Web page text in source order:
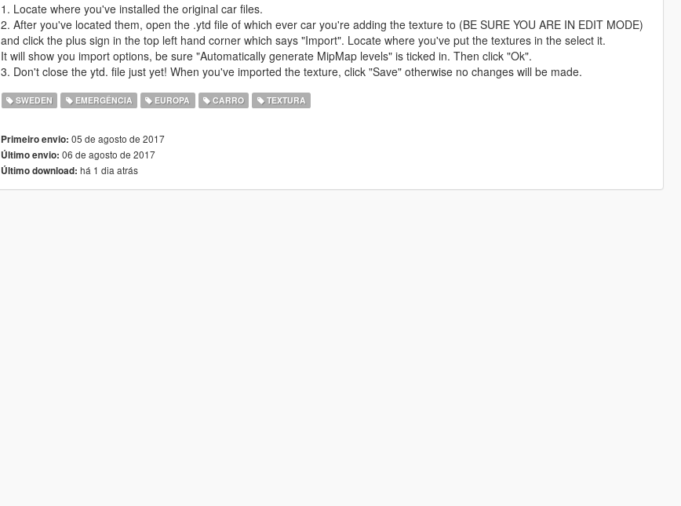
1. Locate where you've installed the original car files.
2. After you've located them, open the .ytd file of which ever car you're adding the texture to (BE SURE YOU ARE IN EDIT MODE)
and click the plus sign in the top left hand corner which says "Import". Locate where you've put the textures in the select it.
It will show you import options, be sure "Automatically generate MipMap levels" is ticked in. Then click "Ok".
3. Don't close the ytd. file just yet! When you've imported the texture, click "Save" otherwise no changes will be made.
SWEDEN EMERGÊNCIA EUROPA CARRO TEXTURA
Primeiro envio: 05 de agosto de 2017
Último envio: 06 de agosto de 2017
Último download: há 1 dia atrás